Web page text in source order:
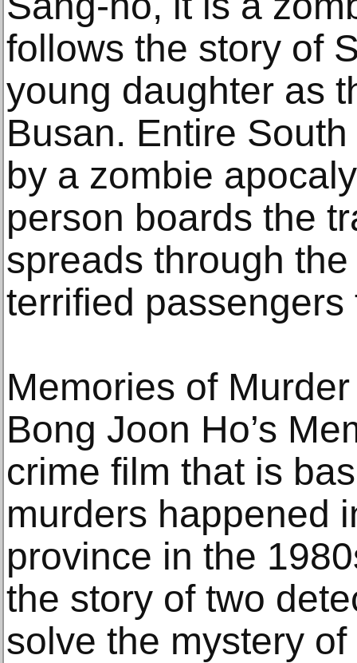
follows the story of
young daughter as
Busan. Entire
by a zombie
person boards the
spreads through
terrified
Memories of Murder
Bong Joon Ho’s
crime film that is
murders happened
province in the
the story of two
solve the mystery